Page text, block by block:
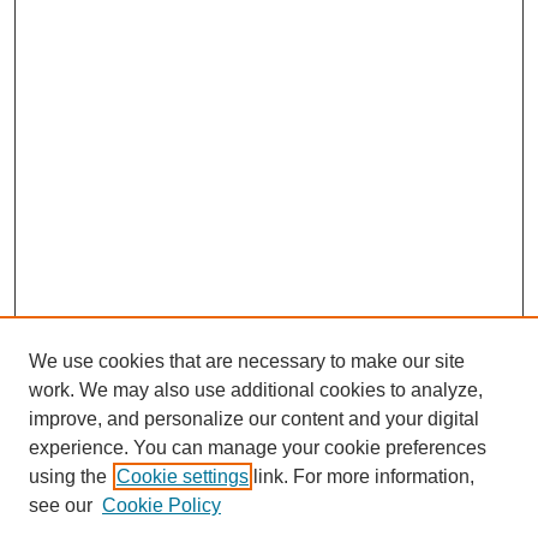
About this Journal
Editorial Board
We use cookies that are necessary to make our site
work. We may also use additional cookies to analyze,
improve, and personalize our content and your digital
experience. You can manage your cookie preferences
using the Cookie settings link. For more information,
see our Cookie Policy